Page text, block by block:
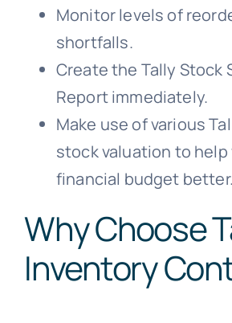
Monitor levels of
shortfalls.
Create the Tally Stock
Report immediately.
Make use of various
stock valuation to
financial budget better.
Why Choose
Inventory